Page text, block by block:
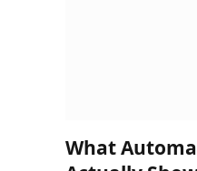
What